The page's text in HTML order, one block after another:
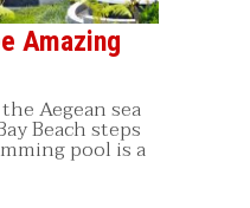
Amazing
Aegean sea
Beach steps
pool is a